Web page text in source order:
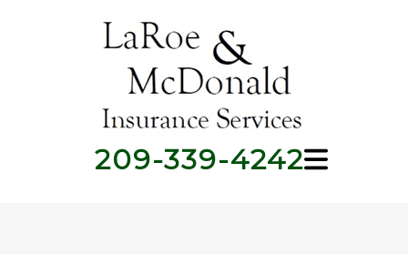
209-339-4242